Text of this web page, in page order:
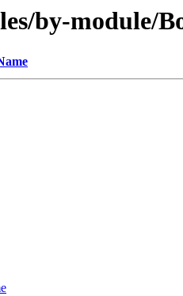
by-module/